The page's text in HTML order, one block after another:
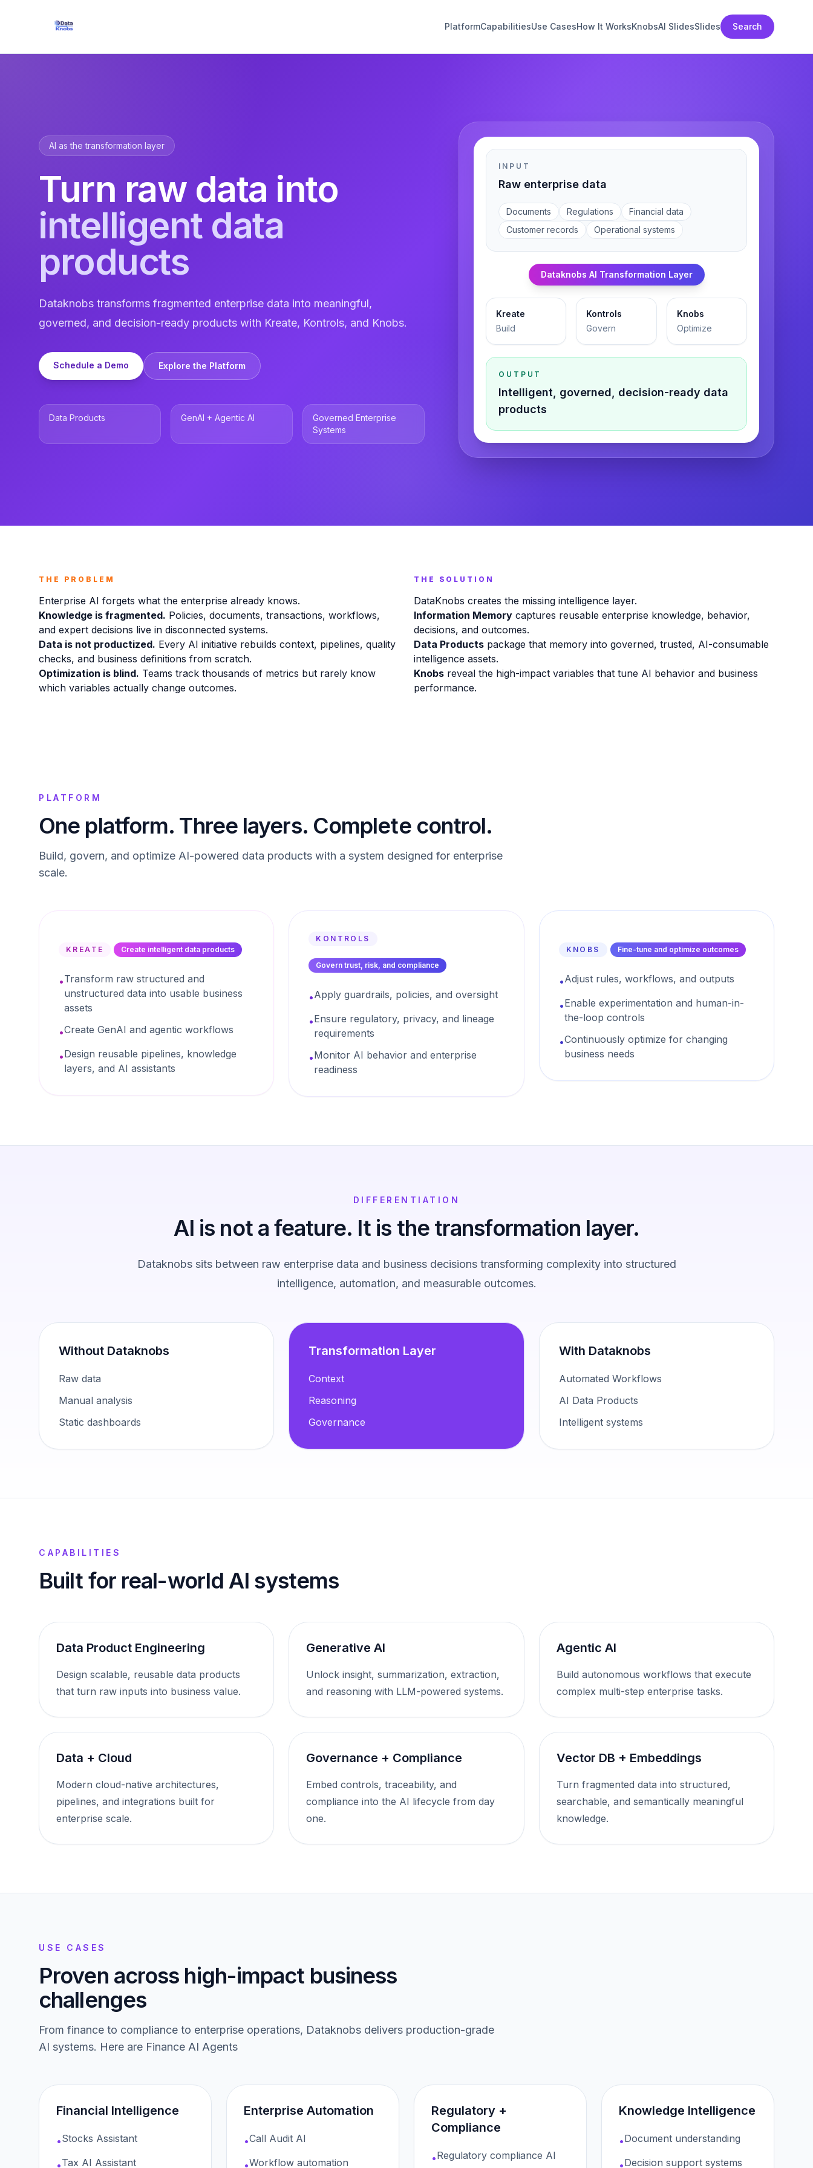
PlatformCapabilitiesUse CasesHow It WorksKnobsAI SlidesSlides Search
AI as the transformation layer
Turn raw data into
intelligent data
products
Dataknobs transforms fragmented enterprise data into meaningful,
governed, and decision-ready products with Kreate, Kontrols, and Knobs.
Schedule a Demo Explore the Platform
Data Products GenAI + Agentic AI
Governed Enterprise
Systems
INPUT
Raw enterprise data
Documents Regulations
Financial data
Customer records
Operational systems
Dataknobs AI Transformation Layer
Kreate
Build
Kontrols
Govern
Knobs
Optimize
OUTPUT
Intelligent, governed, decision-ready data
products
THE PROBLEM
Enterprise AI forgets what the enterprise already knows.
Knowledge is fragmented. Policies, documents, transactions, workflows,
and expert decisions live in disconnected systems.
Data is not productized. Every AI initiative rebuilds context, pipelines, quality
checks, and business definitions from scratch.
Optimization is blind. Teams track thousands of metrics but rarely know
which variables actually change outcomes.
THE SOLUTION
DataKnobs creates the missing intelligence layer.
Information Memory captures reusable enterprise knowledge, behavior,
decisions, and outcomes.
Data Products package that memory into governed, trusted, AI-consumable
intelligence assets.
Knobs reveal the high-impact variables that tune AI behavior and business
performance.
PLATFORM
One platform. Three layers. Complete control.
Build, govern, and optimize AI-powered data products with a system designed for enterprise
scale.
KREATE Create intelligent data products
•Transform raw structured and
unstructured data into usable business
assets
•Create GenAI and agentic workflows
•Design reusable pipelines, knowledge
layers, and AI assistants
KONTROLS
Govern trust, risk, and compliance
•Apply guardrails, policies, and oversight
•Ensure regulatory, privacy, and lineage
requirements
•Monitor AI behavior and enterprise
readiness
KNOBS Fine-tune and optimize outcomes
•Adjust rules, workflows, and outputs
•Enable experimentation and human-in-
the-loop controls
•Continuously optimize for changing
business needs
DIFFERENTIATION
AI is not a feature. It is the transformation layer.
Dataknobs sits between raw enterprise data and business decisions transforming complexity into structured
intelligence, automation, and measurable outcomes.
Without Dataknobs
Raw data
Manual analysis
Static dashboards
Transformation Layer
Context
Reasoning
Governance
With Dataknobs
Automated Workflows
AI Data Products
Intelligent systems
CAPABILITIES
Built for real-world AI systems
Data Product Engineering
Design scalable, reusable data products
that turn raw inputs into business value.
Generative AI
Unlock insight, summarization, extraction,
and reasoning with LLM-powered systems.
Agentic AI
Build autonomous workflows that execute
complex multi-step enterprise tasks.
Data + Cloud
Modern cloud-native architectures,
pipelines, and integrations built for
enterprise scale.
Governance + Compliance
Embed controls, traceability, and
compliance into the AI lifecycle from day
one.
Vector DB + Embeddings
Turn fragmented data into structured,
searchable, and semantically meaningful
knowledge.
USE CASES
Proven across high-impact business
challenges
From finance to compliance to enterprise operations, Dataknobs delivers production-grade
AI systems. Here are Finance AI Agents
Financial Intelligence
•Stocks Assistant
•Tax AI Assistant
Enterprise Automation
•Call Audit AI
•Workflow automation
Regulatory +
Compliance
•Regulatory compliance AI
Knowledge Intelligence
•Document understanding
•Decision support systems